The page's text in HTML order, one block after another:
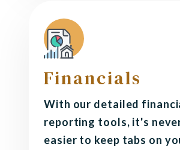
Financials
With our detailed
reporting tools, it's
easier to keep tabs on